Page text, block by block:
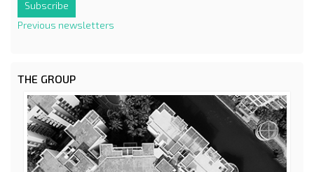
Previous newsletters
THE GROUP